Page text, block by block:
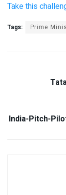
Take this
Tags: Prime
India-Pitch-